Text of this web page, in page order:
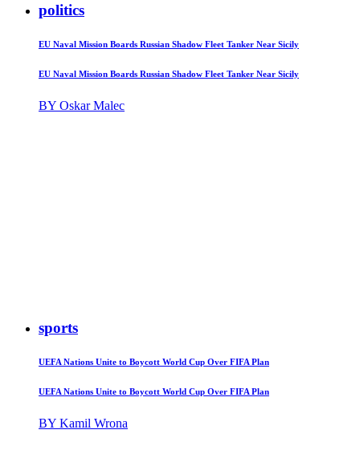
politics
EU Naval Mission Boards Russian Shadow Fleet Tanker Near Sicily
EU Naval Mission Boards Russian Shadow Fleet Tanker Near Sicily
BY Oskar Malec
sports
UEFA Nations Unite to Boycott World Cup Over FIFA Plan
UEFA Nations Unite to Boycott World Cup Over FIFA Plan
BY Kamil Wrona